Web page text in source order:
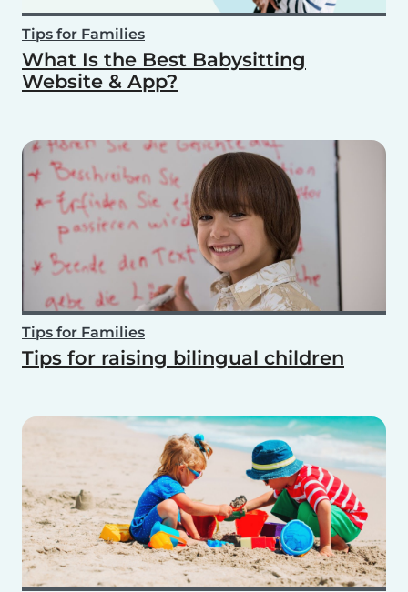
Tips for Families
What Is the Best Babysitting
Website & App?
Tips for Families
Tips for raising bilingual children